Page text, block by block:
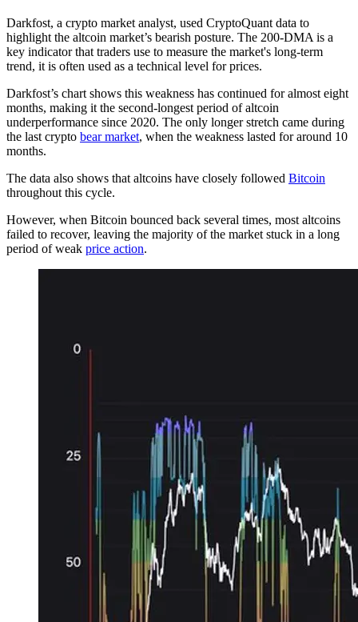
Darkfost, a crypto market analyst, used CryptoQuant data to
highlight the altcoin market’s bearish posture. The 200-DMA is a
key indicator that traders use to measure the market's long-term
trend, it is often used as a technical level for prices.
Darkfost’s chart shows this weakness has continued for almost eight
months, making it the second-longest period of altcoin
underperformance since 2020. The only longer stretch came during
the last crypto bear market, when the weakness lasted for around 10
months.
The data also shows that altcoins have closely followed Bitcoin
throughout this cycle.
However, when Bitcoin bounced back several times, most altcoins
failed to recover, leaving the majority of the market stuck in a long
period of weak price action.